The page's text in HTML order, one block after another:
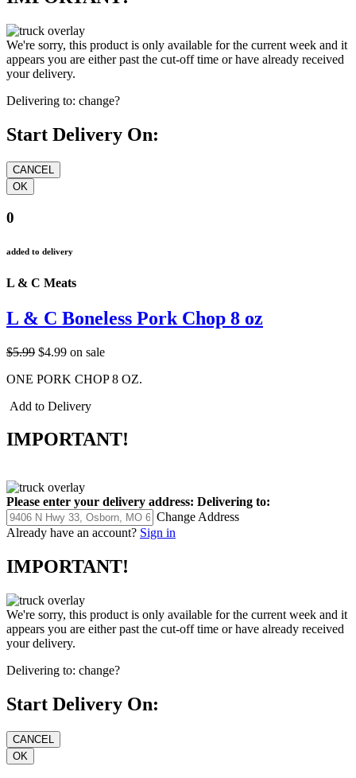
We're sorry, this product is only available for the current week and it
appears you are either past the cut-off time or have already received
your delivery.
Delivering to: change?
Start Delivery On:
0
added to delivery
L & C Meats
L & C Boneless Pork Chop 8 oz
$5.99 $4.99 on sale
ONE PORK CHOP 8 OZ.
Add to Delivery
IMPORTANT!
Please enter your delivery address: Delivering to:
Change Address
Already have an account? Sign in
IMPORTANT!
We're sorry, this product is only available for the current week and it
appears you are either past the cut-off time or have already received
your delivery.
Delivering to: change?
Start Delivery On: